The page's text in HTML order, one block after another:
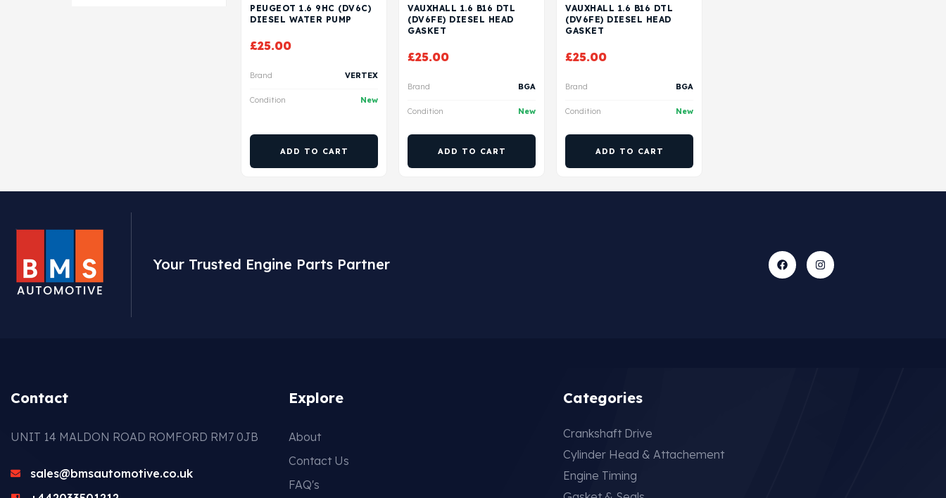
PEUGEOT 1.6 9HC (DV6C)
DIESEL WATER PUMP
£25.00
Brand VERTEX
Condition New
ADD TO CART
VAUXHALL 1.6 B16 DTL
(DV6FE) DIESEL HEAD
GASKET
£25.00
Brand BGA
Condition New
ADD TO CART
VAUXHALL 1.6 B16 DTL
(DV6FE) DIESEL HEAD
GASKET
£25.00
Brand BGA
Condition New
ADD TO CART
Your Trusted Engine Parts Partner
Contact
UNIT 14 MALDON ROAD ROMFORD RM7 0JB
sales@bmsautomotive.co.uk
Explore
About
Contact Us
FAQ's
Categories
Crankshaft Drive
Cylinder Head & Attachement
Engine Timing